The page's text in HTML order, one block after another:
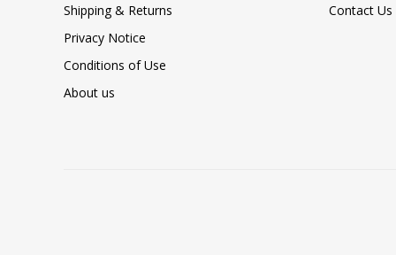
Shipping & Returns
Privacy Notice
Conditions of Use
About us
Contact Us